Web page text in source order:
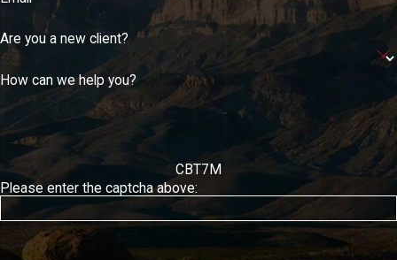
Are you a new client?
How can we help you?
CBT7M
Please enter the captcha above: